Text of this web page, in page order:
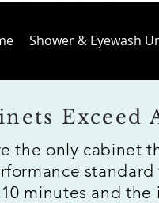
Shower & Eyewash
Exceed
the only cabinet
minutes and